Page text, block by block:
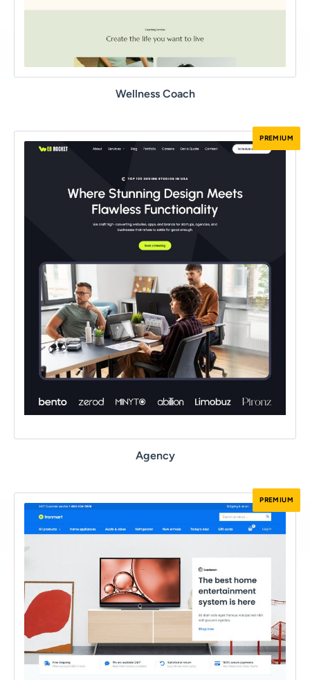
Wellness Coach
Agency
PREMIUM
PREMIUM